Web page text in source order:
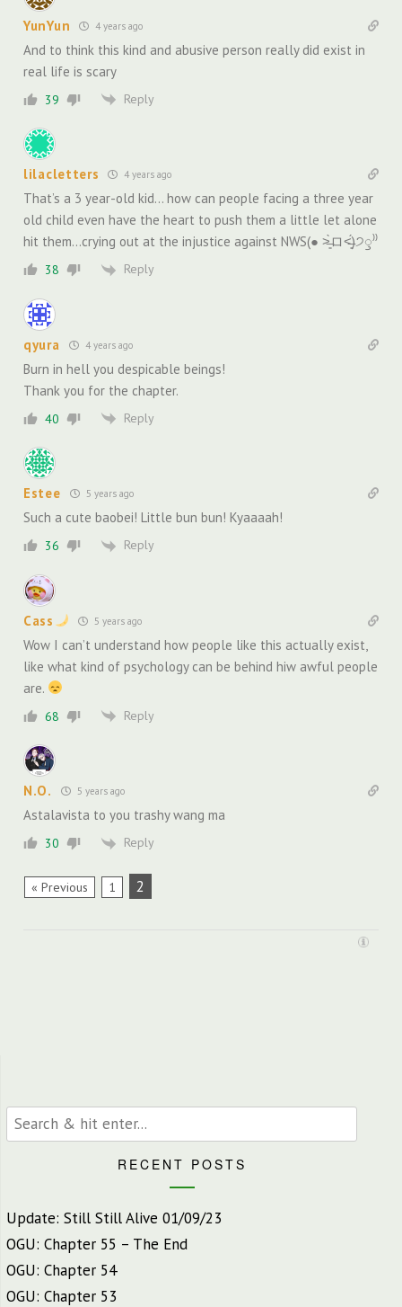
YunYun 4 years ago
And to think this kind and abusive person really did exist in
real life is scary
39 Reply
lilacletters 4 years ago
That’s a 3 year-old kid… how can people facing a three year
old child even have the heart to push them a little let alone
hit them…crying out at the injustice against NWS(● ˃̶͈̀ロ˂̶͈́)੭ꠥ⁾⁾
38 Reply
qyura 4 years ago
Burn in hell you despicable beings!
Thank you for the chapter.
40 Reply
Estee 5 years ago
Such a cute baobei! Little bun bun! Kyaaaah!
36 Reply
Cass 5 years ago
Wow I can’t understand how people like this actually exist,
like what kind of psychology can be behind hiw awful people
are.
68 Reply
N.O. 5 years ago
Astalavista to you trashy wang ma
30 Reply
« Previous 1 2
RECENT POSTS
Update: Still Still Alive 01/09/23
OGU: Chapter 55 – The End
OGU: Chapter 54
OGU: Chapter 53